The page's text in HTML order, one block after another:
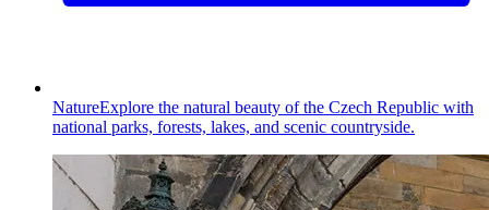
NatureExplore the natural beauty of the Czech Republic with
national parks, forests, lakes, and scenic countryside.